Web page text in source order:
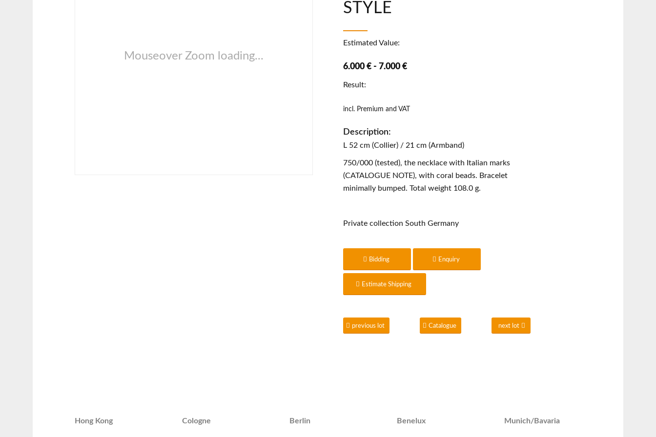
Mouseover Zoom loading...
STYLE
Estimated Value:
6.000 € - 7.000 €
Result:
incl. Premium and VAT
Description:
L 52 cm (Collier) / 21 cm (Armband)
750/000 (tested), the necklace with Italian marks
(CATALOGUE NOTE), with coral beads. Bracelet
minimally bumped. Total weight 108.0 g.
Private collection South Germany
Bidding Enquiry
Estimate Shipping
previous lot Catalogue next lot
Hong Kong Cologne Berlin Benelux Munich/Bavaria